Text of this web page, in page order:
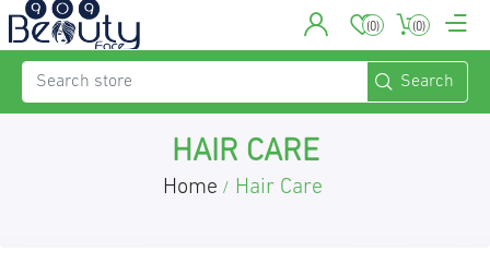
(0) (0)
HAIR CARE
Home / Hair Care